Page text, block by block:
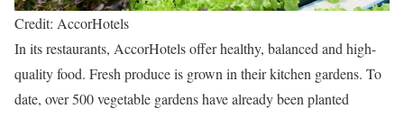
Credit: AccorHotels
In its restaurants, AccorHotels offer healthy, balanced and high-
quality food. Fresh produce is grown in their kitchen gardens. To
date, over 500 vegetable gardens have already been planted